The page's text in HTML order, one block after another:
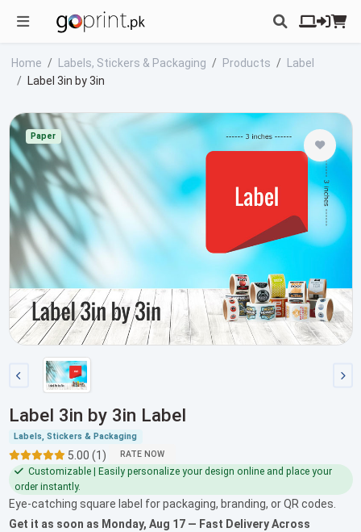
Home Labels, Stickers & Packaging Products
Label
Label 3in by 3in
Paper
Label 3in by 3in Label
Labels, Stickers & Packaging
5.00 (1) RATE NOW
Customizable | Easily personalize your design online and place your
order instantly.
Eye-catching square label for packaging, branding, or QR codes.
Get it as soon as Monday, Aug 17— Fast Delivery Across